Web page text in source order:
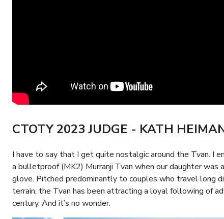
CTOTY 2023 JUDGE - KATH
I have to say that I get quite nostalgic around the Tvan. I
a bulletproof (MK2) Murranji Tvan when our daughter
glove. Pitched predominantly to couples who travel long
terrain, the Tvan has been attracting a loyal following of
century. And it’s no wonder.